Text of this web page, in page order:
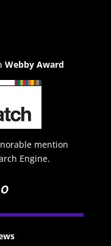
Webby Award
mention
Engine.